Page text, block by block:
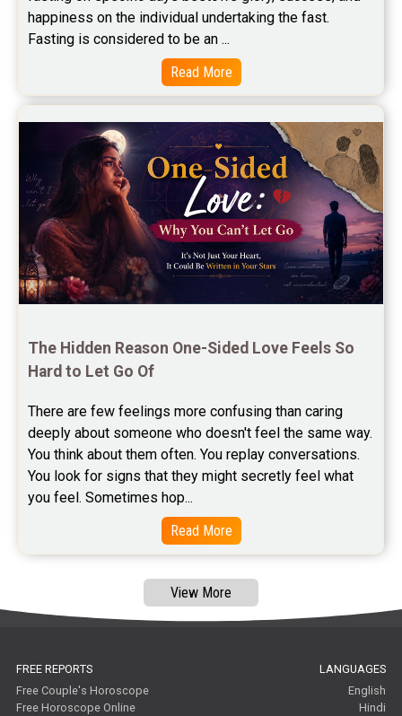
Free Marriage Horoscope Reviews
Free Star Horoscope Reviews
Baby Names Reviews
Free Chinese Horoscope Reviews
Free Chinese Compatibility Reviews
Free Feng Shui Reviews
Free Panchanga Predictions Reviews
Astrology Consultancy Reviews
Free Janam Kundali Reviews
Free Astrology Reviews
Free Tamil Jathagam Reviews
happiness on the individual undertaking the fast.
Fasting is considered to be an ...
Read More
The Hidden Reason One-Sided Love Feels So
Hard to Let Go Of
There are few feelings more confusing than caring
deeply about someone who doesn't feel the same way.
You think about them often. You replay conversations.
You look for signs that they might secretly feel what
you feel. Sometimes hop...
Read More
View More
FREE REPORTS
Free Couple's Horoscope
Free Horoscope Online
LANGUAGES
English
Hindi